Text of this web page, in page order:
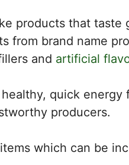
products that taste
from brand name
and artificial
quick
producers.
which can be